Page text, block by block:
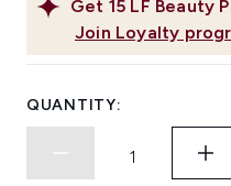
Get 15 LF Beauty
Join Loyalty
QUANTITY: